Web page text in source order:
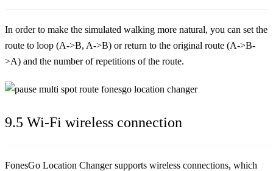
In order to make the simulated walking more natural, you can set the
route to loop (A->B, A->B) or return to the original route (A->B-
>A) and the number of repetitions of the route.
9.5 Wi-Fi wireless connection
FonesGo Location Changer supports wireless connections, which